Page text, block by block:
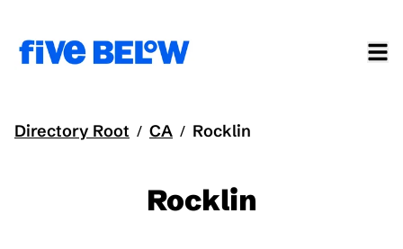
Directory Root / CA / Rocklin
Rocklin